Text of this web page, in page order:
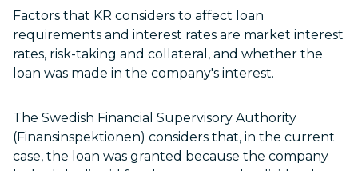
Factors that KR considers to affect loan
requirements and interest rates are market interest
rates, risk-taking and collateral, and whether the
loan was made in the company's interest.
The Swedish Financial Supervisory Authority
(Finansinspektionen) considers that, in the current
case, the loan was granted because the company